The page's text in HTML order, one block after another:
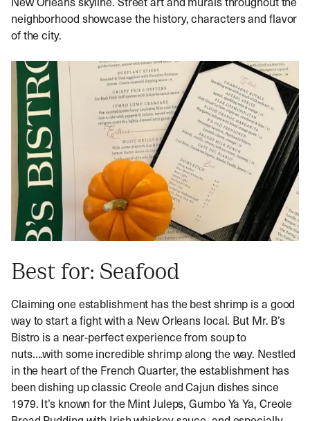
neighborhood showcase the history, characters and flavor
of the city.
Best for: Seafood
Claiming one establishment has the best shrimp is a good
way to start a fight with a New Orleans local. But Mr. B’s
Bistro is a near-perfect experience from soup to
nuts….with some incredible shrimp along the way. Nestled
in the heart of the French Quarter, the establishment has
been dishing up classic Creole and Cajun dishes since
1979. It’s known for the Mint Juleps, Gumbo Ya Ya, Creole